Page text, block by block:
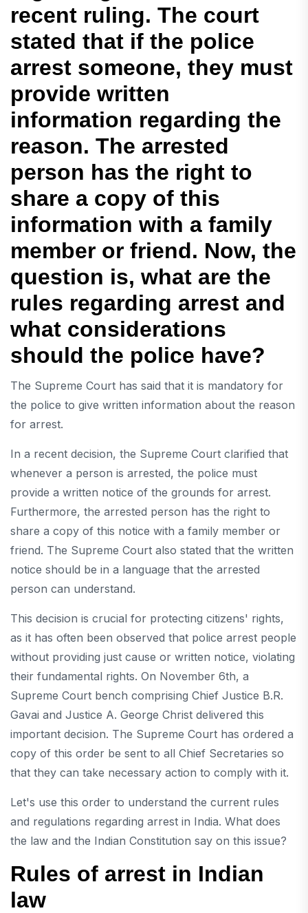
recent ruling. The court
stated that if the police
arrest someone, they must
provide written
information regarding the
reason. The arrested
person has the right to
share a copy of this
information with a family
member or friend. Now, the
question is, what are the
rules regarding arrest and
what considerations
should the police have?
The Supreme Court has said that it is mandatory for
the police to give written information about the reason
for arrest.
In a recent decision, the Supreme Court clarified that
whenever a person is arrested, the police must
provide a written notice of the grounds for arrest.
Furthermore, the arrested person has the right to
share a copy of this notice with a family member or
friend. The Supreme Court also stated that the written
notice should be in a language that the arrested
person can understand.
This decision is crucial for protecting citizens' rights,
as it has often been observed that police arrest people
without providing just cause or written notice, violating
their fundamental rights. On November 6th, a
Supreme Court bench comprising Chief Justice B.R.
Gavai and Justice A. George Christ delivered this
important decision. The Supreme Court has ordered a
copy of this order be sent to all Chief Secretaries so
that they can take necessary action to comply with it.
Let's use this order to understand the current rules
and regulations regarding arrest in India. What does
the law and the Indian Constitution say on this issue?
Rules of arrest in Indian
law